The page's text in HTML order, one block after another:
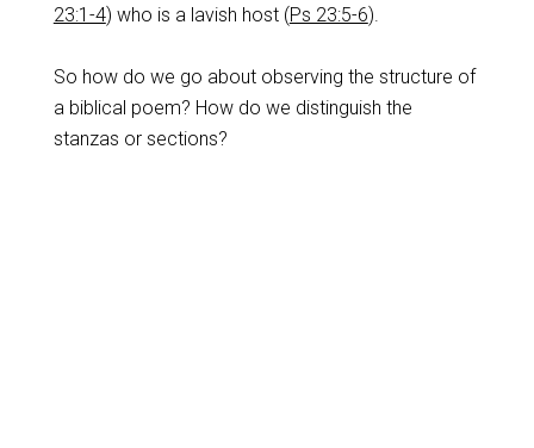
23:1-4) who is a lavish host (Ps 23:5-6).
So how do we go about observing the structure of
a biblical poem? How do we distinguish the
stanzas or sections?